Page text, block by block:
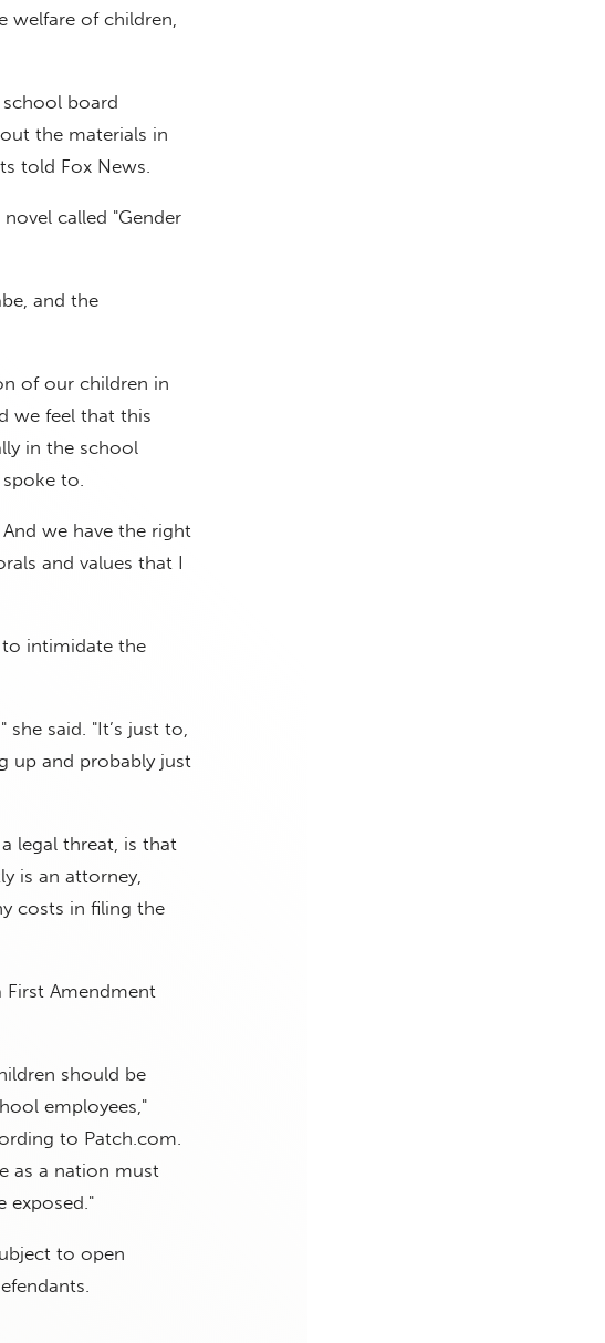
welfare of children,
board
the materials in
told Fox News.
called "Gender
and the
of our children in
we feel that this
in the school
to.
we have the right
and values that I
intimidate the
said. "It’s just to,
up and probably just
legal threat, is that
is an attorney,
costs in filing the
First Amendment
should be
employees,"
to Patch.com.
as a nation must
exposed."
to open